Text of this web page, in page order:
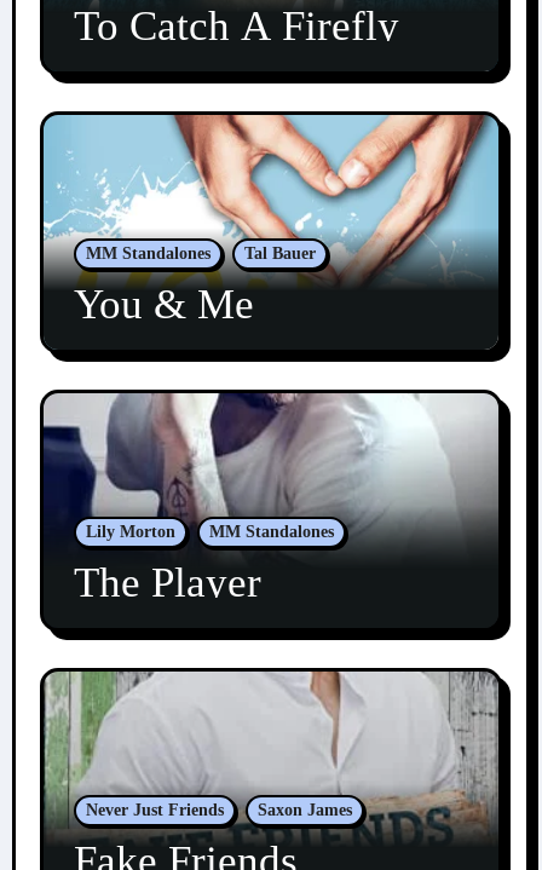
To Catch A Firefly
MM Standalones Tal Bauer
You & Me
Lily Morton MM Standalones
The Player
Never Just Friends Saxon James
Fake Friends